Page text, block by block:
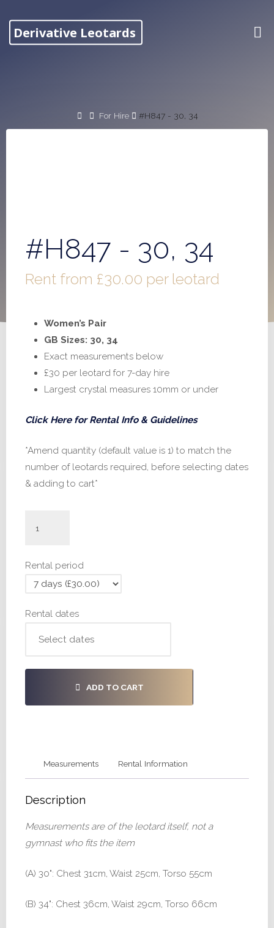
contentDerivative Leotards
HomeFor Hire #H847 - 30, 34
#H847 - 30, 34
Rent from £30.00 per leotard
Women’s Pair
GB Sizes: 30, 34
Exact measurements below
£30 per leotard for 7-day hire
Largest crystal measures 10mm or under
Click Here for Rental Info & Guidelines
*Amend quantity (default value is 1) to match the
number of leotards required, before selecting dates
& adding to cart*
34
quantity
Rental period
Rental dates
ADD TO CART
Measurements Rental Information
Description
Measurements are of the leotard itself, not a
gymnast who fits the item
(A) 30": Chest 31cm, Waist 25cm, Torso 55cm
(B) 34": Chest 36cm, Waist 29cm, Torso 66cm